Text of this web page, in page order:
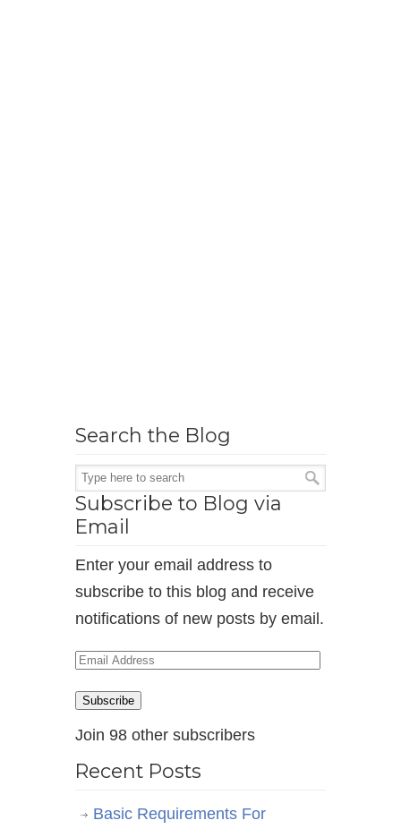
Search the Blog
Subscribe to Blog via
Email
Enter your email address to
subscribe to this blog and receive
notifications of new posts by email.
Email
Subscribe
Join 98 other subscribers
Recent Posts
Basic Requirements For